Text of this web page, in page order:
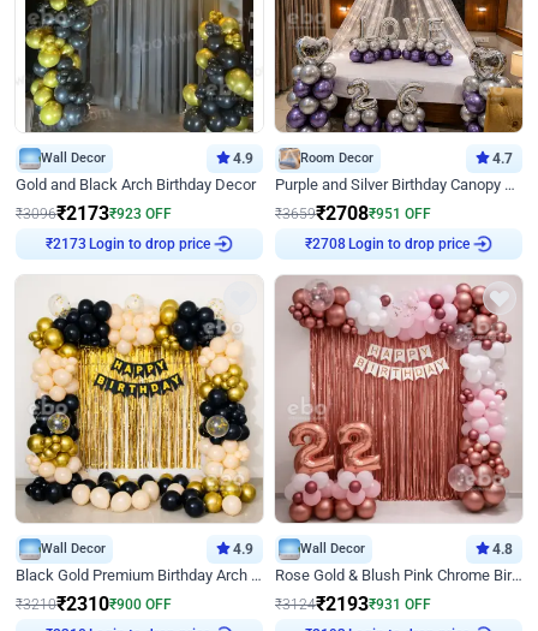
Wall Decor 4.9
Gold and Black Arch Birthday Decor
₹3096₹2173₹923 OFF
Login to drop price
Room Decor 4.7
Purple and Silver Birthday Canopy Decor
₹3659₹2708₹951 OFF
Login to drop price
Wall Decor 4.9
Black Gold Premium Birthday Arch Decor
₹3210₹2310₹900 OFF
Wall Decor 4.8
Rose Gold & Blush Pink Chrome Birthday Arch Decor
₹3124₹2193₹931 OFF